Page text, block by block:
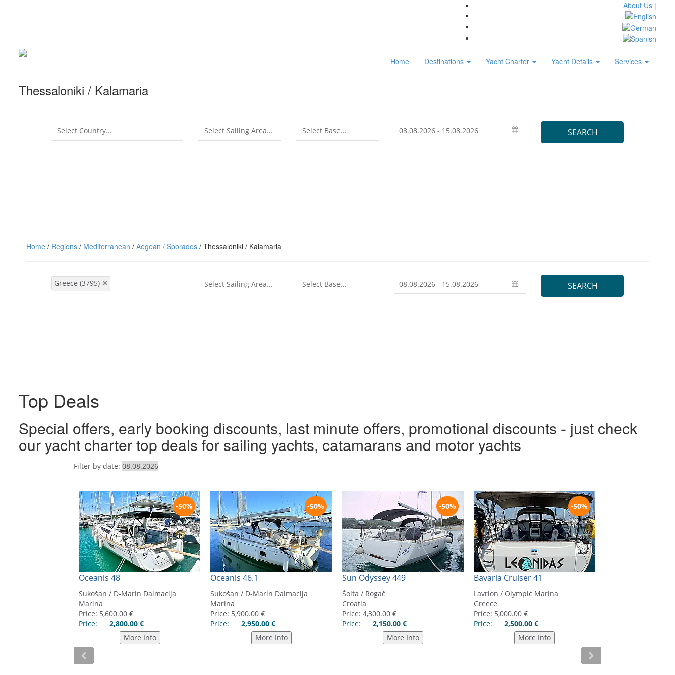
About Us |
Home Destinations Yacht Charter Yacht Details Services
Thessaloniki / Kalamaria
Home / Regions / Mediterranean / Aegean / Sporades / Thessaloniki / Kalamaria
Top Deals
Special offers, early booking discounts, last minute offers, promotional discounts - just check
our yacht charter top deals for sailing yachts, catamarans and motor yachts